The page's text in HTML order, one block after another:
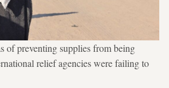
of preventing supplies from being
relief agencies were failing to